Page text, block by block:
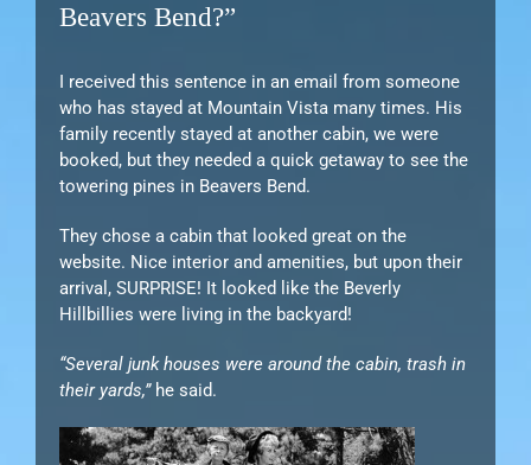
Beavers Bend?”
I received this sentence in an email from someone
who has stayed at Mountain Vista many times. His
family recently stayed at another cabin, we were
booked, but they needed a quick getaway to see the
towering pines in Beavers Bend.
They chose a cabin that looked great on the
website. Nice interior and amenities, but upon their
arrival, SURPRISE! It looked like the Beverly
Hillbillies were living in the backyard!
“Several junk houses were around the cabin, trash in
their yards,”he said.